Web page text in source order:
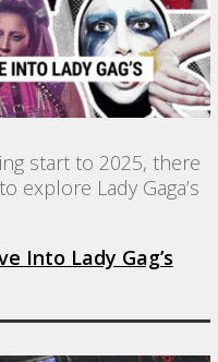
start to 2025, there
explore Lady Gaga’s
Into Lady Gag’s